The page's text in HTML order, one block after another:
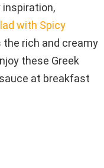
inspiration,
with Spicy
rich and creamy
these Greek
at breakfast